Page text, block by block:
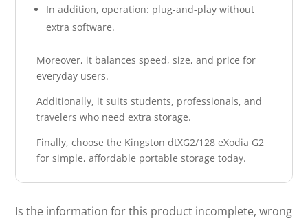
In addition, operation: plug-and-play without
extra software.
Moreover, it balances speed, size, and price for
everyday users.
Additionally, it suits students, professionals, and
travelers who need extra storage.
Finally, choose the Kingston dtXG2/128 eXodia G2
for simple, affordable portable storage today.
Is the information for this product incomplete, wrong